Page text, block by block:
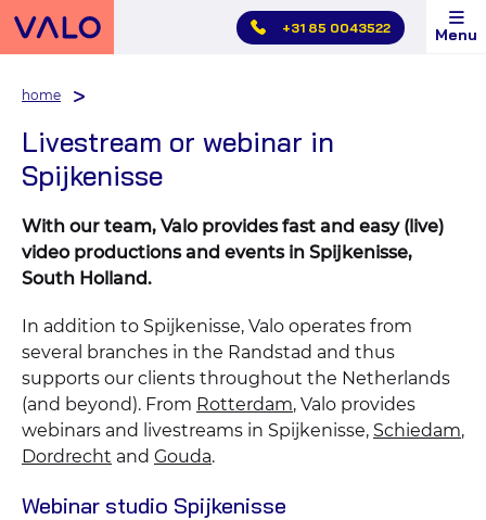
Skip
main
+31 85 0043522 Menu
home
Livestream or webinar in
Spijkenisse
With our team, Valo provides fast and easy (live)
video productions and events in Spijkenisse,
South Holland.
In addition to Spijkenisse, Valo operates from
several branches in the Randstad and thus
supports our clients throughout the Netherlands
(and beyond). From Rotterdam, Valo provides
webinars and livestreams in Spijkenisse, Schiedam,
Dordrecht and Gouda.
Webinar studio Spijkenisse